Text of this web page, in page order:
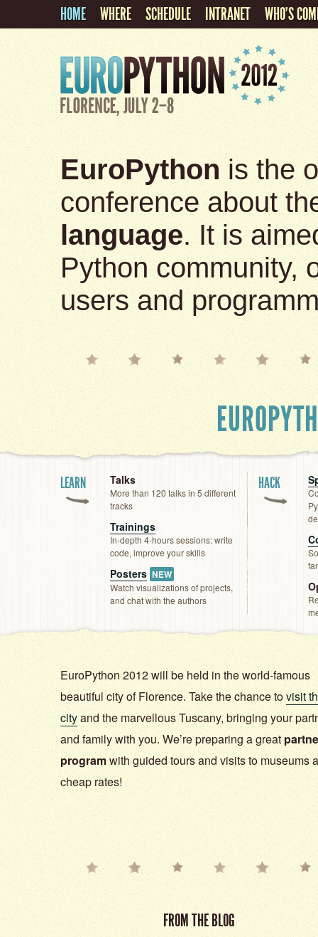
HOME WHERE SCHEDULE INTRANET WHO'S
EuroPython is the
conference about
language. It is
Python community,
users and
LEARN Talks
More than 120 talks in 5 different
tracks
Trainings
In-depth 4-hours sessions: write
code, improve your skills
Posters NEW
Watch visualizations of projects,
and chat with the authors
HACK
EuroPython 2012 will be held in the world-famous
beautiful city of Florence. Take the chance tovisit
cityand the marvellous Tuscany, bringing your
and family with you. We’re preparing a great
programwith guided tours and visits to museums
cheap rates!
FROM THE BLOG